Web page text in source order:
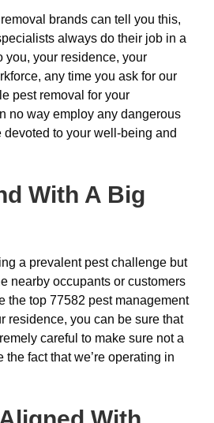
brands can tell you this,
always do their job in a
you, your residence, your
any time you ask for our
pest removal for your
no way employ any dangerous
devoted to your well-being and
With A Big
a prevalent pest challenge but
nearby occupants or customers
the top 77582 pest management
residence, you can be sure that
careful to make sure not a
fact that we’re operating in